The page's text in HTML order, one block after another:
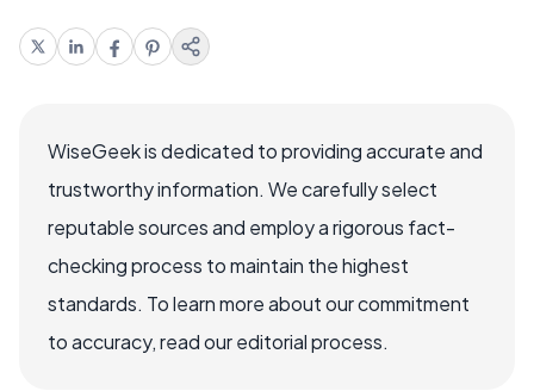
WiseGeek is dedicated to providing accurate and
trustworthy information. We carefully select
reputable sources and employ a rigorous fact-
checking process to maintain the highest
standards. To learn more about our commitment
to accuracy, read our editorial process.